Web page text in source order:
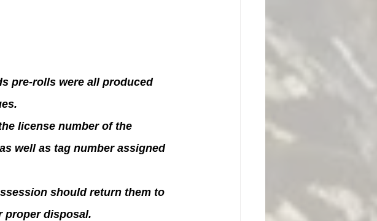
pre-rolls were all produced
license number of the
well as tag number assigned
should return them to
proper disposal.